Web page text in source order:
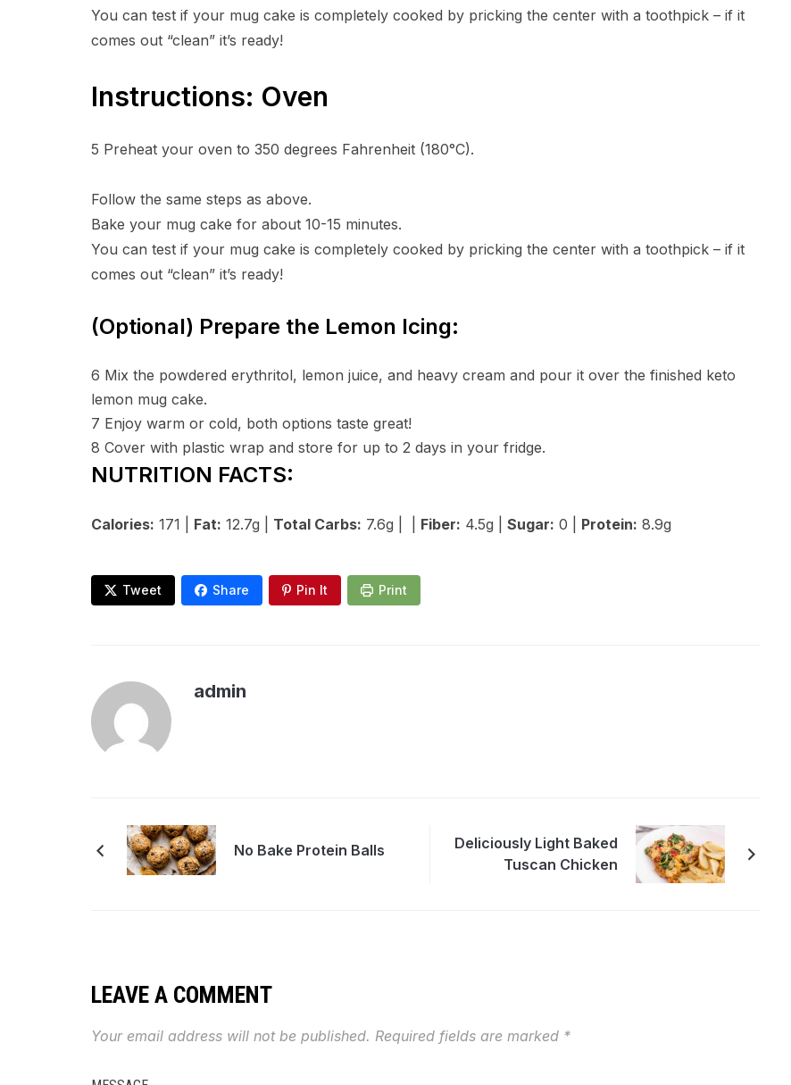
You can test if your mug cake is completely cooked by pricking the center with a toothpick – if it
comes out “clean” it’s ready!
Instructions: Oven
5 Preheat your oven to 350 degrees Fahrenheit (180°C).
Follow the same steps as above.
Bake your mug cake for about 10-15 minutes.
You can test if your mug cake is completely cooked by pricking the center with a toothpick – if it
comes out “clean” it’s ready!
(Optional) Prepare the Lemon Icing:
6 Mix the powdered erythritol, lemon juice, and heavy cream and pour it over the finished keto
lemon mug cake.
7 Enjoy warm or cold, both options taste great!
8 Cover with plastic wrap and store for up to 2 days in your fridge.
NUTRITION FACTS:
Calories: 171 | Fat: 12.7g | Total Carbs: 7.6g | | Fiber: 4.5g | Sugar: 0 | Protein: 8.9g
Tweet Share Pin It Print
admin
No Bake Protein Balls
Deliciously Light Baked
Tuscan Chicken
LEAVE A COMMENT
Your email address will not be published. Required fields are marked *